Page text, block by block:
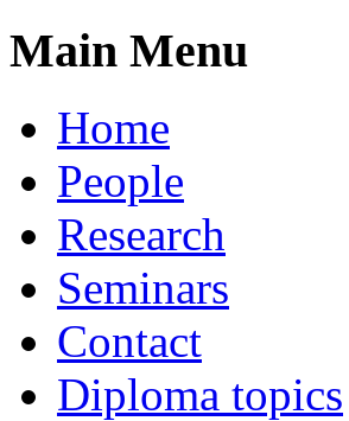
Main Menu
Home
People
Research
Seminars
Contact
Diploma topics